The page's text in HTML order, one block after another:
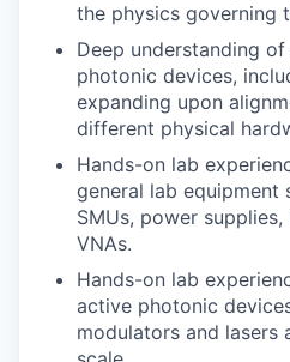
the physics governing
Deep understanding
photonic devices,
expanding upon
different physical
Hands-on lab
general lab equipment
SMUs, power supplies,
VNAs.
Hands-on lab
active photonic
modulators and lasers